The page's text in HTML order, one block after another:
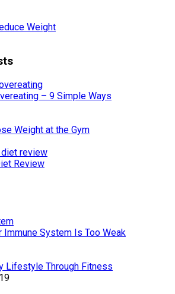
Weight
– 9 Simple Ways
Weight at the Gym
Review
Immune System Is Too Weak
Lifestyle Through Fitness